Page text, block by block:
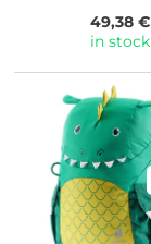
49,38 €
in stock